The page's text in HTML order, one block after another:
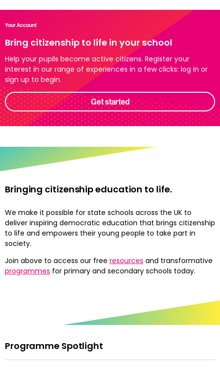
Your Account
Bring citizenship to life in your school
Help your pupils become active citizens. Register your
interest in our range of experiences in a few clicks: log in or
sign up to begin.
Get started
Bringing citizenship education to life.
We make it possible for state schools across the UK to
deliver inspiring democratic education that brings citizenship
to life and empowers their young people to take part in
society.
Join above to access our free resources and transformative
programmes for primary and secondary schools today.
Programme Spotlight